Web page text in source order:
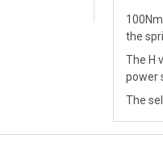
the
The H
power
The